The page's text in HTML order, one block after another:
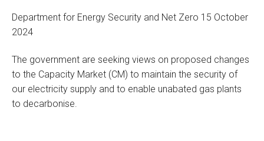
Department for Energy Security and Net Zero 15 October
2024
The government are seeking views on proposed changes
to the Capacity Market (CM) to maintain the security of
our electricity supply and to enable unabated gas plants
to decarbonise.